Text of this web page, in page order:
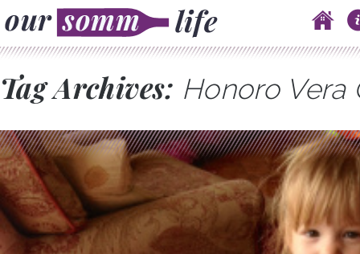
Main menu
Skip to content
Tag Archives: Honoro Vera